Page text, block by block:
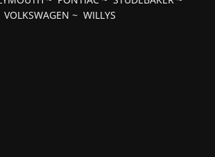
VOLKSWAGEN ~ WILLYS